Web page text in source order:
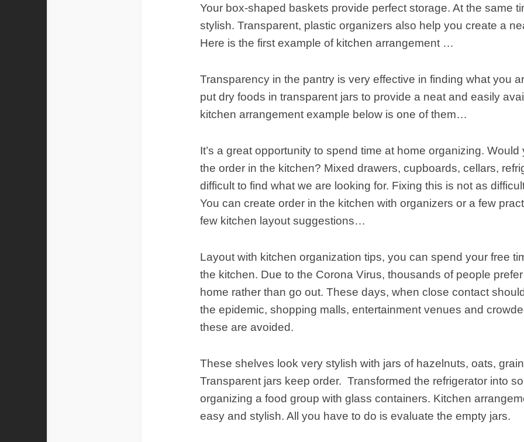
Your box-shaped baskets provide perfect storage. At the same
stylish. Transparent, plastic organizers also help you create a
Here is the first example of kitchen arrangement …
Transparency in the pantry is very effective in finding what you
put dry foods in transparent jars to provide a neat and easily
kitchen arrangement example below is one of them…
It’s a great opportunity to spend time at home organizing.
the order in the kitchen? Mixed drawers, cupboards, cellars,
difficult to find what we are looking for. Fixing this is not as
You can create order in the kitchen with organizers or a few
few kitchen layout suggestions…
Layout with kitchen organization tips, you can spend your free
the kitchen. Due to the Corona Virus, thousands of people
home rather than go out. These days, when close contact
the epidemic, shopping malls, entertainment venues and
these are avoided.
These shelves look very stylish with jars of hazelnuts, oats,
Transparent jars keep order. Transformed the refrigerator into
organizing a food group with glass containers. Kitchen
easy and stylish. All you have to do is evaluate the empty jars.